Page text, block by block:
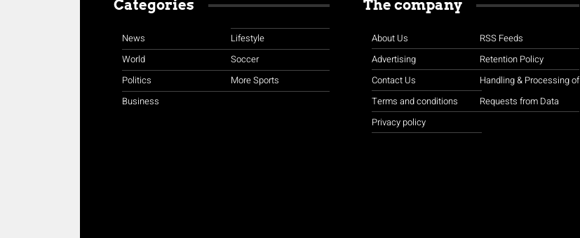
Categories
News
World
Politics
Business
Lifestyle
Soccer
More Sports
The company
About Us
Advertising
Contact Us
Terms and conditions
Privacy policy
RSS Feeds
Retention Policy
Handling & Processing of
Requests from Data